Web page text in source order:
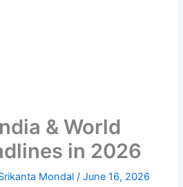
& World
in 2026
Mondal/June 16, 2026